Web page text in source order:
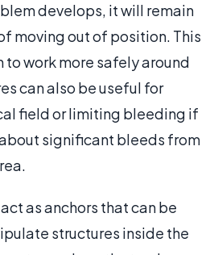
develops, it will remain
moving out of position. This
to work more safely around
can also be useful for
field or limiting bleeding if
significant bleeds from
as anchors that can be
structures inside the